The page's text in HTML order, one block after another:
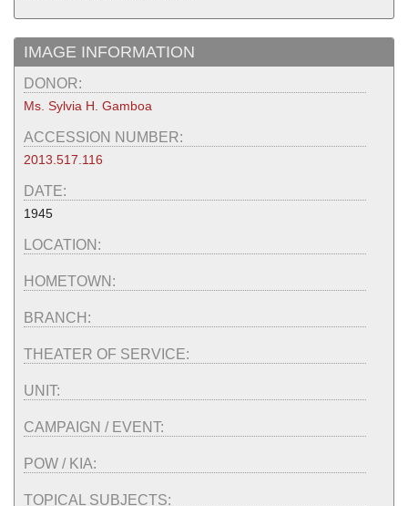
IMAGE INFORMATION
DONOR:
Ms. Sylvia H. Gamboa
ACCESSION NUMBER:
2013.517.116
DATE:
1945
LOCATION:
HOMETOWN:
BRANCH:
THEATER OF SERVICE:
UNIT:
CAMPAIGN / EVENT:
POW / KIA:
TOPICAL SUBJECTS: